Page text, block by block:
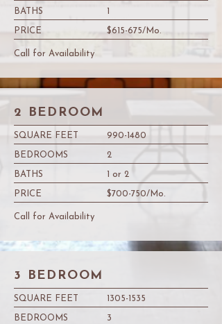
BATHS 1
PRICE $615-675/Mo.
Call for Availability
2 BEDROOM
SQUARE FEET 990-1480
BEDROOMS 2
BATHS 1 or 2
PRICE $700-750/Mo.
Call for Availability
3 BEDROOM
SQUARE FEET 1305-1535
BEDROOMS 3